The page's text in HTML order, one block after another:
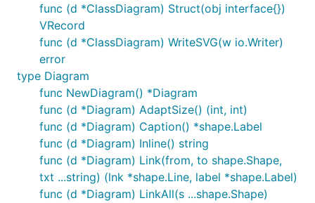
different sizes of shapes.
Gantt chart
ExampleGanttChart
Showcase
func (d *ClassDiagram) Struct(obj interface{})
VRecord
func (d *ClassDiagram) WriteSVG(w io.Writer)
error
type Diagram
func NewDiagram() *Diagram
func (d *Diagram) AdaptSize() (int, int)
func (d *Diagram) Caption() *shape.Label
func (d *Diagram) Inline() string
func (d *Diagram) Link(from, to shape.Shape,
txt ...string) (lnk *shape.Line, label *shape.Label)
func (d *Diagram) LinkAll(s ...shape.Shape)